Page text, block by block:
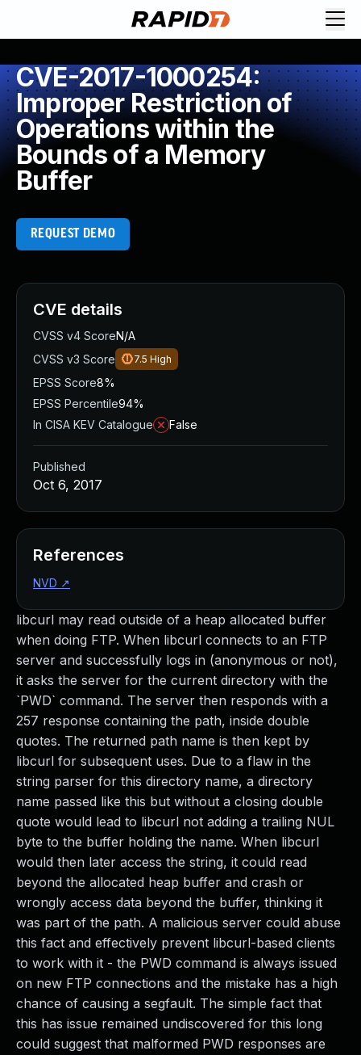
CVE-2017-1000254:
Improper Restriction of
Operations within the
Bounds of a Memory
Buffer
REQUEST DEMO
libcurl may read outside of a heap allocated buffer
when doing FTP. When libcurl connects to an FTP
server and successfully logs in (anonymous or not),
it asks the server for the current directory with the
`PWD` command. The server then responds with a
257 response containing the path, inside double
quotes. The returned path name is then kept by
libcurl for subsequent uses. Due to a flaw in the
string parser for this directory name, a directory
name passed like this but without a closing double
quote would lead to libcurl not adding a trailing NUL
byte to the buffer holding the name. When libcurl
would then later access the string, it could read
beyond the allocated heap buffer and crash or
wrongly access data beyond the buffer, thinking it
was part of the path. A malicious server could abuse
this fact and effectively prevent libcurl-based clients
to work with it - the PWD command is always issued
on new FTP connections and the mistake has a high
chance of causing a segfault. The simple fact that
this has issue remained undiscovered for this long
could suggest that malformed PWD responses are
CVE details
CVSS v4 ScoreN/A
CVSS v3 Score
7.5 High
EPSS Score8%
EPSS Percentile94%
In CISA KEV Catalogue
False
Published
Oct 6, 2017
References
NVD ↗